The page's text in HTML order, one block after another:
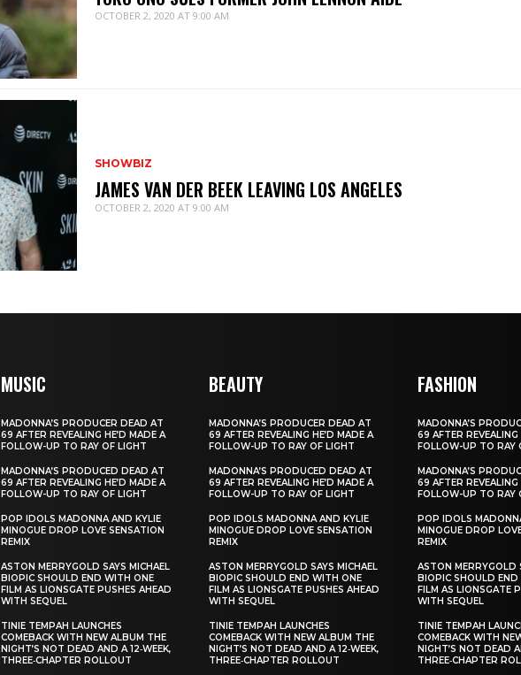
OCTOBER 2, 2020 AT 9:00 AM
SHOWBIZ
JAMES VAN DER BEEK LEAVING LOS ANGELES
OCTOBER 2, 2020 AT 9:00 AM
MUSIC
MADONNA’S PRODUCER DEAD AT
69 AFTER REVEALING HE’D MADE A
FOLLOW-UP TO RAY OF LIGHT
MADONNA’S PRODUCED DEAD AT
69 AFTER REVEALING HE’D MADE A
FOLLOW-UP TO RAY OF LIGHT
POP IDOLS MADONNA AND KYLIE
MINOGUE DROP LOVE SENSATION
REMIX
ASTON MERRYGOLD SAYS MICHAEL
BIOPIC SHOULD END WITH ONE
FILM AS LIONSGATE PUSHES AHEAD
WITH SEQUEL
TINIE TEMPAH LAUNCHES
COMEBACK WITH NEW ALBUM THE
NIGHT’S NOT DEAD AND A 12‑WEEK,
THREE‑CHAPTER ROLLOUT
BEAUTY
MADONNA’S PRODUCER DEAD AT
69 AFTER REVEALING HE’D MADE A
FOLLOW-UP TO RAY OF LIGHT
MADONNA’S PRODUCED DEAD AT
69 AFTER REVEALING HE’D MADE A
FOLLOW-UP TO RAY OF LIGHT
POP IDOLS MADONNA AND KYLIE
MINOGUE DROP LOVE SENSATION
REMIX
ASTON MERRYGOLD SAYS MICHAEL
BIOPIC SHOULD END WITH ONE
FILM AS LIONSGATE PUSHES AHEAD
WITH SEQUEL
TINIE TEMPAH LAUNCHES
COMEBACK WITH NEW ALBUM THE
NIGHT’S NOT DEAD AND A 12‑WEEK,
THREE‑CHAPTER ROLLOUT
FASHION
MADONNA’S
69 AFTER REVEALING
FOLLOW-UP TO RAY
MADONNA’S
69 AFTER REVEALING
FOLLOW-UP TO RAY
POP IDOLS
MINOGUE DROP
REMIX
ASTON MERRYGOLD
BIOPIC SHOULD
FILM AS LIONSGATE
WITH SEQUEL
TINIE TEMPAH
COMEBACK WITH
NIGHT’S NOT DEAD
THREE‑CHAPTER